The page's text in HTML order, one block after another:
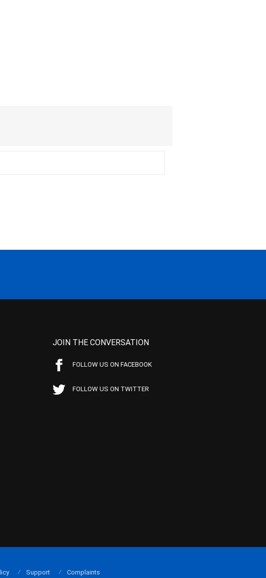
JOIN THE CONVERSATION
FOLLOW US ON FACEBOOK
FOLLOW US ON TWITTER
Support Complaints